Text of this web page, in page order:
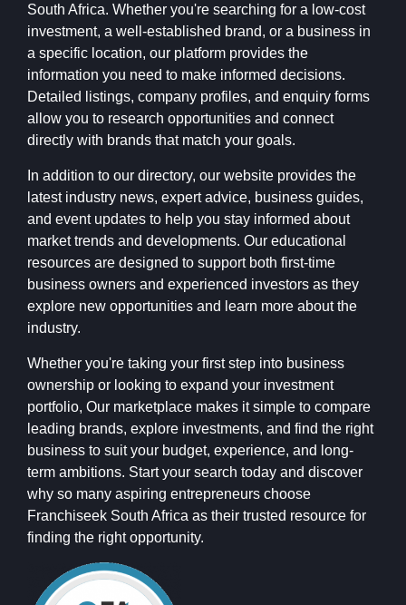
South Africa. Whether you're searching for a low-cost
investment, a well-established brand, or a business in
a specific location, our platform provides the
information you need to make informed decisions.
Detailed listings, company profiles, and enquiry forms
allow you to research opportunities and connect
directly with brands that match your goals.
In addition to our directory, our website provides the
latest industry news, expert advice, business guides,
and event updates to help you stay informed about
market trends and developments. Our educational
resources are designed to support both first-time
business owners and experienced investors as they
explore new opportunities and learn more about the
industry.
Whether you're taking your first step into business
ownership or looking to expand your investment
portfolio, Our marketplace makes it simple to compare
leading brands, explore investments, and find the right
business to suit your budget, experience, and long-
term ambitions. Start your search today and discover
why so many aspiring entrepreneurs choose
Franchiseek South Africa as their trusted resource for
finding the right opportunity.